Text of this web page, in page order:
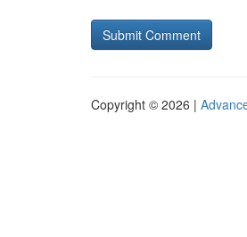
Copyright © 2026 |